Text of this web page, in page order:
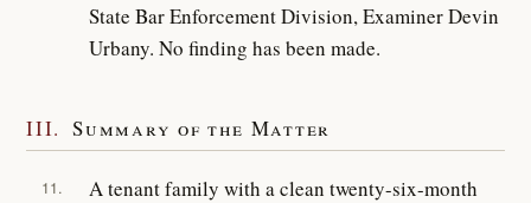
State Bar Enforcement Division, Examiner Devin
Urbany. No finding has been made.
III. Summary of the Matter
11.
A tenant family with a clean twenty-six-month